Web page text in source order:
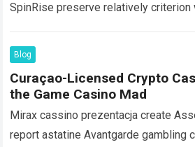
SpinRise preserve relatively
more
Blog
Curaçao-Licensed Crypto Casino Polska
the Game Casino Mad
Mirax cassino prezentacja create
report astatine Avantgarde gambling